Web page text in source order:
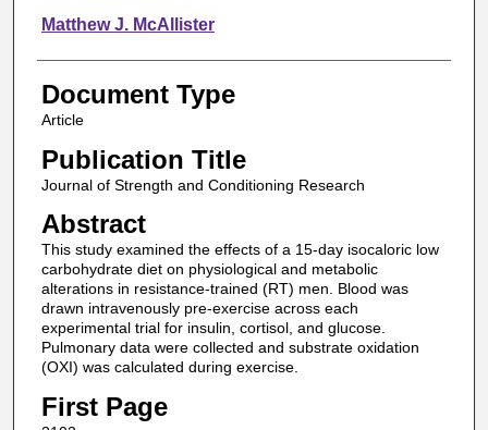
Matthew J. McAllister
Document Type
Article
Publication Title
Journal of Strength and Conditioning Research
Abstract
This study examined the effects of a 15-day isocaloric low
carbohydrate diet on physiological and metabolic
alterations in resistance-trained (RT) men. Blood was
drawn intravenously pre-exercise across each
experimental trial for insulin, cortisol, and glucose.
Pulmonary data were collected and substrate oxidation
(OXI) was calculated during exercise.
First Page